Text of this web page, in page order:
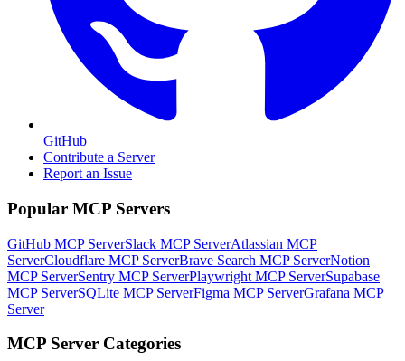
GitHub
Contribute a Server
Report an Issue
Popular MCP Servers
GitHub MCP ServerSlack MCP ServerAtlassian MCP
ServerCloudflare MCP ServerBrave Search MCP ServerNotion
MCP ServerSentry MCP ServerPlaywright MCP ServerSupabase
MCP ServerSQLite MCP ServerFigma MCP ServerGrafana MCP
Server
MCP Server Categories